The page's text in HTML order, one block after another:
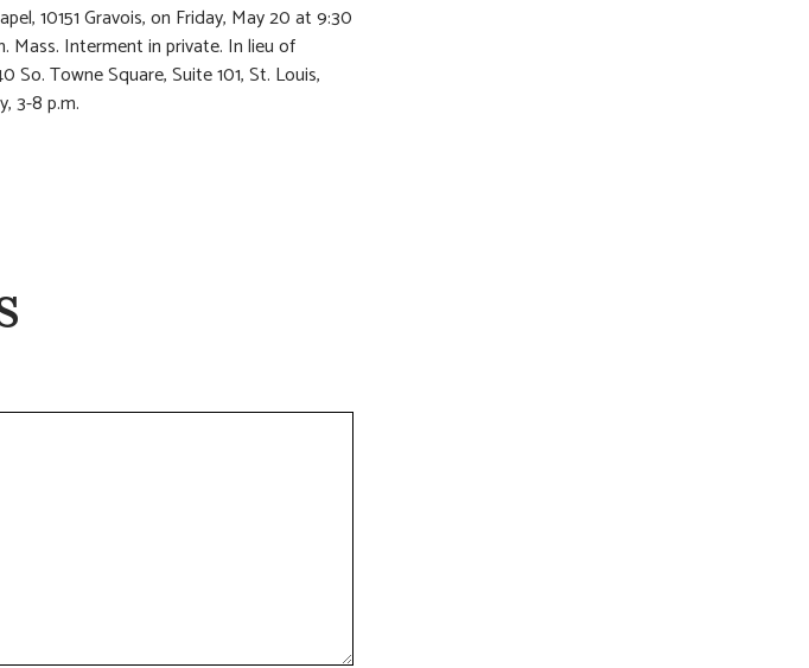
10151 Gravois, on Friday, May 20 at 9:30
Mass. Interment in private. In lieu of
So. Towne Square, Suite 101, St. Louis,
3-8 p.m.